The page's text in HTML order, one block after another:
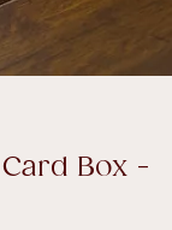
Box -